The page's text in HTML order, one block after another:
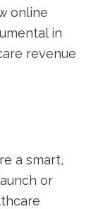
online
in
revenue
⁤a smart,
or